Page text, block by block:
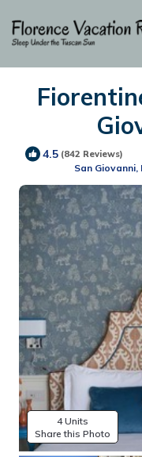
4.5 (842 Reviews)
San
4 Units
Share this Photo